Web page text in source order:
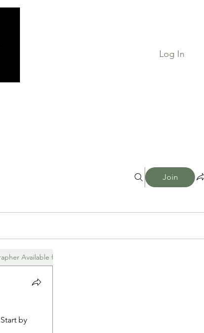
Log In
Join
Available for Hire (0)
by